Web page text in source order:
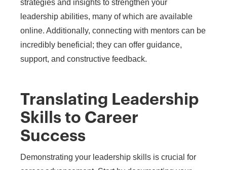
strategies and insights to strengthen your
leadership abilities, many of which are available
online. Additionally, connecting with mentors can be
incredibly beneficial; they can offer guidance,
support, and constructive feedback.
Translating Leadership
Skills to Career
Success
Demonstrating your leadership skills is crucial for